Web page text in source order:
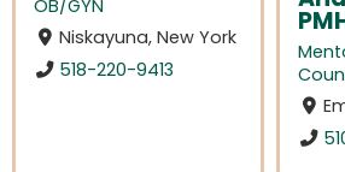
OB/GYN
Niskayuna, New York
518-220-9413